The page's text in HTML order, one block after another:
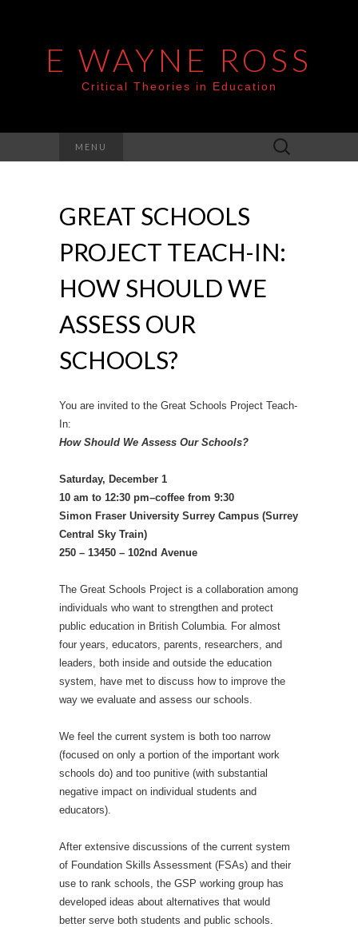
E WAYNE ROSS
Critical Theories in Education
MENU
Search
for:
GREAT SCHOOLS
PROJECT TEACH-IN:
HOW SHOULD WE
ASSESS OUR
SCHOOLS?
You are invited to the Great Schools Project Teach-
In:
How Should We Assess Our Schools?
Saturday, December 1
10 am to 12:30 pm–coffee from 9:30
Simon Fraser University Surrey Campus (Surrey
Central Sky Train)
250 – 13450 – 102nd Avenue
The Great Schools Project is a collaboration among
individuals who want to strengthen and protect
public education in British Columbia. For almost
four years, educators, parents, researchers, and
leaders, both inside and outside the education
system, have met to discuss how to improve the
way we evaluate and assess our schools.
We feel the current system is both too narrow
(focused on only a portion of the important work
schools do) and too punitive (with substantial
negative impact on individual students and
educators).
After extensive discussions of the current system
of Foundation Skills Assessment (FSAs) and their
use to rank schools, the GSP working group has
developed ideas about alternatives that would
better serve both students and public schools.